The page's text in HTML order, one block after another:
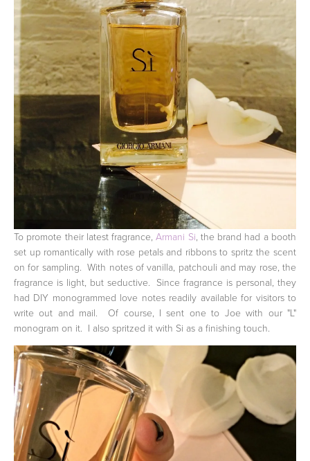
To promote their latest fragrance,Armani Si, the brand had a booth
set up romantically with rose petals and ribbons to spritz the scent
on for sampling. With notes of vanilla, patchouli and may rose, the
fragrance is light, but seductive. Since fragrance is personal, they
had DIY monogrammed love notes readily available for visitors to
write out and mail. Of course, I sent one to Joe with our "L"
monogram on it. I also spritzed it with Si as a finishing touch.